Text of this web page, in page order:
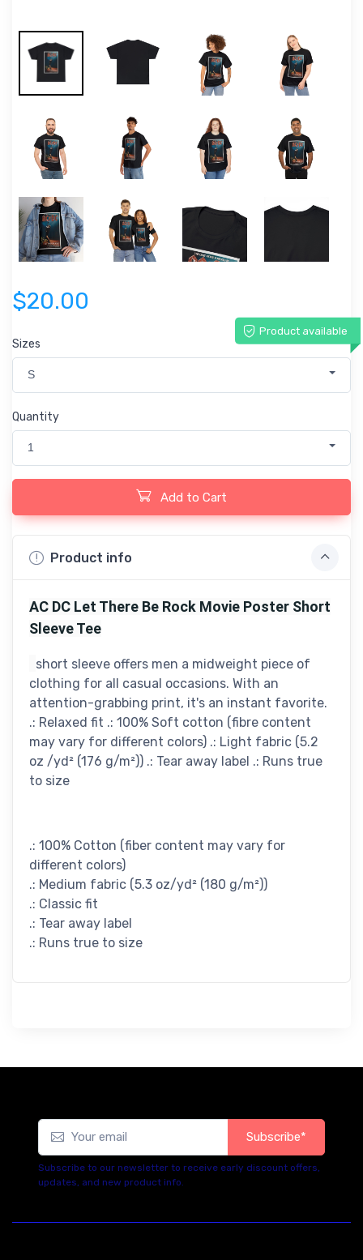
$20.00
Product available
Sizes
S
Quantity
1
Add to Cart
Product info
AC DC Let There Be Rock Movie Poster Short
Sleeve Tee
short sleeve offers men a midweight piece of
clothing for all casual occasions. With an
attention-grabbing print, it's an instant favorite.
.: Relaxed fit .: 100% Soft cotton (fibre content
may vary for different colors) .: Light fabric (5.2
oz /yd² (176 g/m²)) .: Tear away label .: Runs true
to size
.: 100% Cotton (fiber content may vary for
different colors)
.: Medium fabric (5.3 oz/yd² (180 g/m²))
.: Classic fit
.: Tear away label
.: Runs true to size
Subscribe*
Subscribe to our newsletter to receive early discount offers,
updates, and new product info.